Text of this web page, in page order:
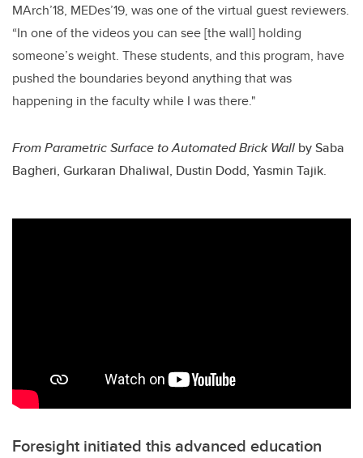
MArch’18, MEDes’19, was one of the virtual guest reviewers.
“In one of the videos you can see [the wall] holding
someone’s weight. These students, and this program, have
pushed the boundaries beyond anything that was
happening in the faculty while I was there."
From Parametric Surface to Automated Brick Wall bySaba
Bagheri, Gurkaran Dhaliwal, Dustin Dodd, Yasmin Tajik.
Foresight initiated this advanced education